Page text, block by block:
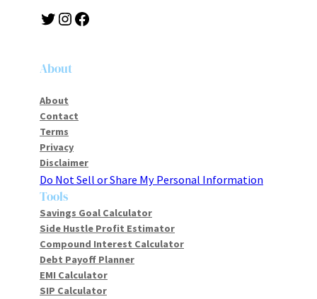
About
About
Contact
Terms
Privacy
Disclaimer
Do Not Sell or Share My Personal Information
Tools
Savings Goal Calculator
Side Hustle Profit Estimator
Compound Interest Calculator
Debt Payoff Planner
EMI Calculator
SIP Calculator